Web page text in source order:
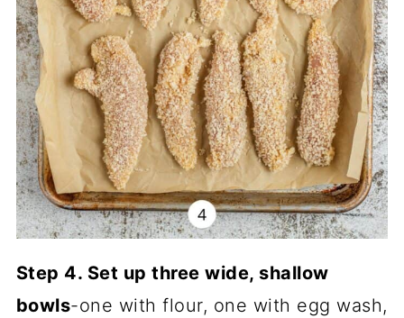
Step 4. Set up three wide, shallow
bowls-one with flour, one with egg wash,